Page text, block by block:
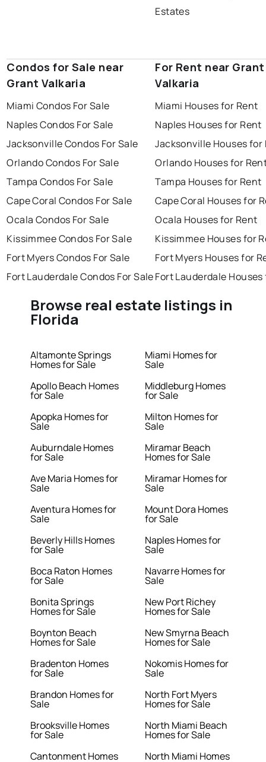
Estates
Condos for Sale near
Grant Valkaria
Miami Condos For Sale
Naples Condos For Sale
Jacksonville Condos For Sale
Orlando Condos For Sale
Tampa Condos For Sale
Cape Coral Condos For Sale
Ocala Condos For Sale
Kissimmee Condos For Sale
Fort Myers Condos For Sale
Fort Lauderdale Condos For Sale
For Rent near Grant
Valkaria
Miami Houses for Rent
Naples Houses for Rent
Jacksonville Houses for
Orlando Houses for
Tampa Houses for Rent
Cape Coral Houses for
Ocala Houses for Rent
Kissimmee Houses for
Fort Myers Houses for
Fort Lauderdale
Browse real estate listings in
Florida
Altamonte Springs
Homes for Sale
Apollo Beach Homes
for Sale
Apopka Homes for
Sale
Auburndale Homes
for Sale
Ave Maria Homes for
Sale
Aventura Homes for
Sale
Beverly Hills Homes
for Sale
Boca Raton Homes
for Sale
Bonita Springs
Homes for Sale
Boynton Beach
Homes for Sale
Bradenton Homes
for Sale
Brandon Homes for
Sale
Brooksville Homes
for Sale
Cantonment Homes
Miami Homes for
Sale
Middleburg Homes
for Sale
Milton Homes for
Sale
Miramar Beach
Homes for Sale
Miramar Homes for
Sale
Mount Dora Homes
for Sale
Naples Homes for
Sale
Navarre Homes for
Sale
New Port Richey
Homes for Sale
New Smyrna Beach
Homes for Sale
Nokomis Homes for
Sale
North Fort Myers
Homes for Sale
North Miami Beach
Homes for Sale
North Miami Homes